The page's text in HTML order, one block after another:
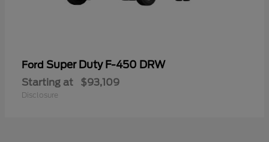
Ford Super Duty F-450 DRW
Starting at $93,109
Disclosure